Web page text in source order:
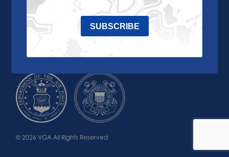
© 2026 VGA All Rights Reserved
SUBSCRIBE